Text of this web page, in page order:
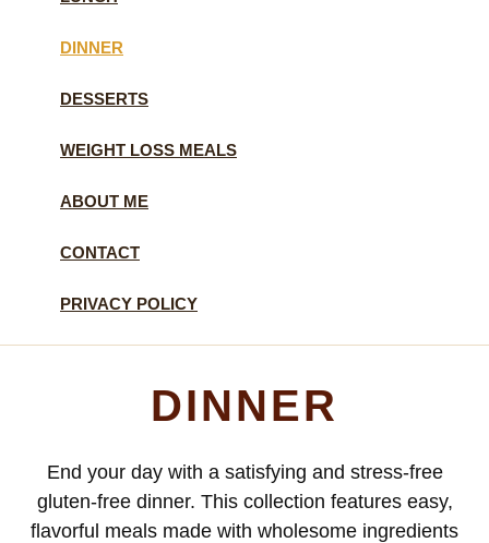
DINNER
DESSERTS
WEIGHT LOSS MEALS
ABOUT ME
CONTACT
PRIVACY POLICY
DINNER
End your day with a satisfying and stress-free
gluten-free dinner. This collection features easy,
flavorful meals made with wholesome ingredients